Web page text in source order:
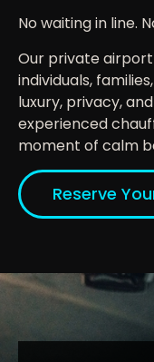
No waiting in line.
Our private
individuals,
luxury, privacy,
experienced
moment of calm
Reserve